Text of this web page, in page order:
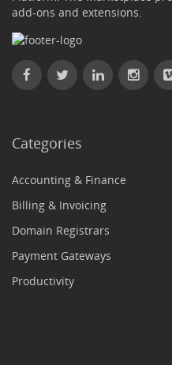
add-ons and extensions.
Categories
Accounting & Finance
Billing & Invoicing
Domain Registrars
Payment Gateways
Productivity